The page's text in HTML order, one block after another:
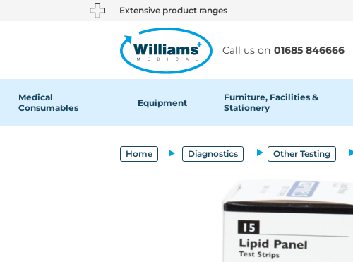
text.skipToContent
text.skipToNavigation Extensive product ranges
Call us on 01685 846666
Medical
Consumables
Equipment
Furniture, Facilities &
Stationery
Home Diagnostics Other Testing